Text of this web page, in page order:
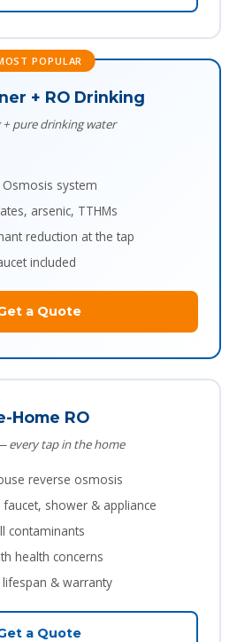
POPULAR
+ RO Drinking
pure drinking water
system
arsenic, TTHMs
reduction at the tap
included
a Quote
Home RO
every tap in the home
reverse osmosis
shower & appliance
contaminants
health concerns
& warranty
a Quote